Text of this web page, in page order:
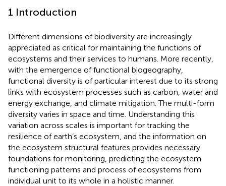
1 Introduction
Different dimensions of biodiversity are increasingly
appreciated as critical for maintaining the functions of
ecosystems and their services to humans. More recently,
with the emergence of functional biogeography,
functional diversity is of particular interest due to its strong
links with ecosystem processes such as carbon, water and
energy exchange, and climate mitigation. The multi-form
diversity varies in space and time. Understanding this
variation across scales is important for tracking the
resilience of earth’s ecosystem, and the information on
the ecosystem structural features provides necessary
foundations for monitoring, predicting the ecosystem
functioning patterns and process of ecosystems from
individual unit to its whole in a holistic manner.